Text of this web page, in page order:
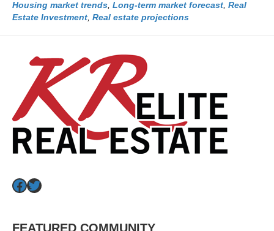
Housing market trends, Long-term market forecast, Real
Estate Investment, Real estate projections
Facebook
Twitter
FEATURED COMMUNITY